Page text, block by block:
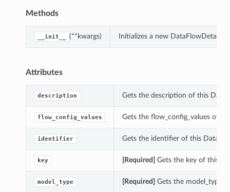
Methods
__init__ (**kwargs) Initializes a new DataFlowDetails
Attributes
description Gets the description of this
flow_config_values Gets the flow_config_values of
identifier Gets the identifier of this
key [Required] Gets the key of this
model_type [Required] Gets the model_type